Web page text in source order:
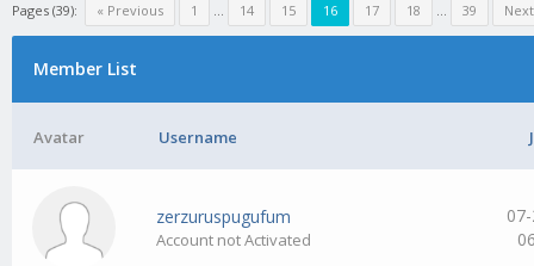
Pages (39): « Previous 1 … 14 15 16 17 18 … 39
Member List
Avatar Username
zerzuruspugufum
Account not Activated